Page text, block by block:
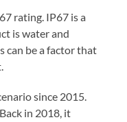
rating. IP67 is a
is water and
can be a factor that
since 2015.
in 2018, it